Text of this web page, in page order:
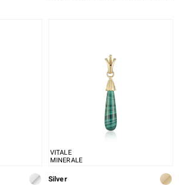
VITALE
MINERALE
Silver